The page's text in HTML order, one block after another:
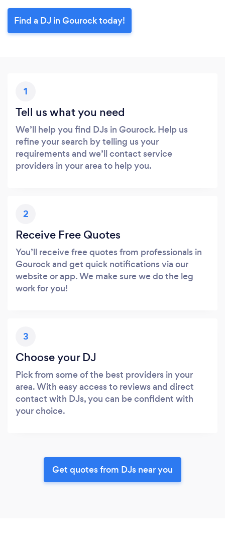
Find a DJ in Gourock today!
1
Tell us what you need
We’ll help you find DJs in Gourock. Help us
refine your search by telling us your
requirements and we’ll contact service
providers in your area to help you.
2
Receive Free Quotes
You’ll receive free quotes from professionals in
Gourock and get quick notifications via our
website or app. We make sure we do the leg
work for you!
3
Choose your DJ
Pick from some of the best providers in your
area. With easy access to reviews and direct
contact with DJs, you can be confident with
your choice.
Get quotes from DJs near you